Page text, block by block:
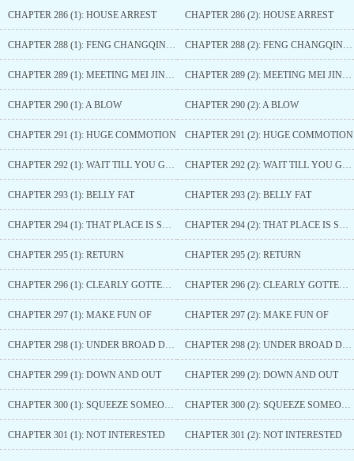
CHAPTER 286 (1): HOUSE ARREST CHAPTER 286 (2): HOUSE ARREST
CHAPTER 288 (1): FENG CHANGQING SELECTED CHAPTER 288 (2): FENG CHANGQING SELECTED
CHAPTER 289 (1): MEETING MEI JINXIU AGAIN CHAPTER 289 (2): MEETING MEI JINXIU AGAIN
CHAPTER 290 (1): A BLOW CHAPTER 290 (2): A BLOW
CHAPTER 291 (1): HUGE COMMOTION CHAPTER 291 (2): HUGE COMMOTION
CHAPTER 292 (1): WAIT TILL YOU GROW UP CHAPTER 292 (2): WAIT TILL YOU GROW UP
CHAPTER 293 (1): BELLY FAT CHAPTER 293 (2): BELLY FAT
CHAPTER 294 (1): THAT PLACE IS SMALL CHAPTER 294 (2): THAT PLACE IS SMALL
CHAPTER 295 (1): RETURN CHAPTER 295 (2): RETURN
CHAPTER 296 (1): CLEARLY GOTTEN THINNER CHAPTER 296 (2): CLEARLY GOTTEN THINNER
CHAPTER 297 (1): MAKE FUN OF CHAPTER 297 (2): MAKE FUN OF
CHAPTER 298 (1): UNDER BROAD DAYLIGHT CHAPTER 298 (2): UNDER BROAD DAYLIGHT
CHAPTER 299 (1): DOWN AND OUT CHAPTER 299 (2): DOWN AND OUT
CHAPTER 300 (1): SQUEEZE SOMEONE IN CHAPTER 300 (2): SQUEEZE SOMEONE IN
CHAPTER 301 (1): NOT INTERESTED CHAPTER 301 (2): NOT INTERESTED